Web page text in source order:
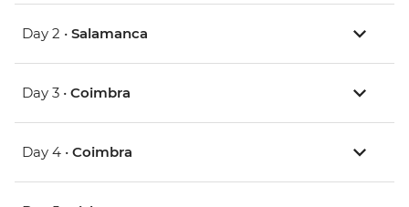
Day 2 • Salamanca
Day 3 • Coimbra
Day 4 • Coimbra